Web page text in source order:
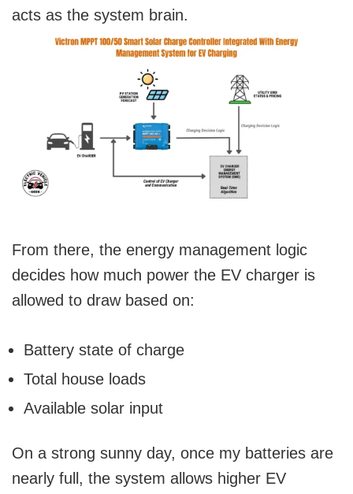
acts as the system brain.
From there, the energy management logic
decides how much power the EV charger is
allowed to draw based on:
Battery state of charge
Total house loads
Available solar input
On a strong sunny day, once my batteries are
nearly full, the system allows higher EV